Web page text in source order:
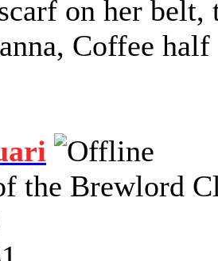
on her
Coffee
the Brewlord